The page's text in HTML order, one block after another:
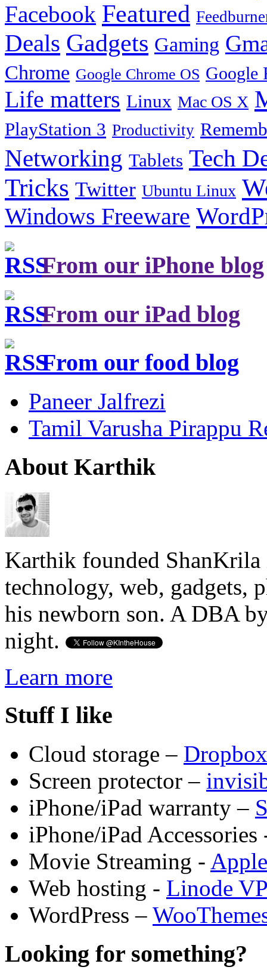
Facebook Featured
Deals Gadgets Gaming
Chrome Google Chrome OS Google
Life matters Linux Mac OS X
PlayStation 3 Productivity
Networking Tablets Tech
Tricks Twitter Ubuntu Linux
Windows Freeware
From our iPhone blog
From our iPad blog
From our food blog
Paneer Jalfrezi
Tamil Varusha Pirappu
About Karthik
Karthik founded ShanKrila
technology, web, gadgets,
his newborn son. A DBA
night.
Learn more
Stuff I like
Cloud storage – Dropbox
Screen protector –
iPhone/iPad warranty –
iPhone/iPad
Movie Streaming -
Web hosting - Linode
WordPress –
Looking for something?